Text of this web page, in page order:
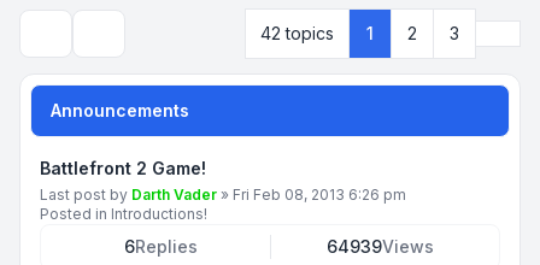
42 topics 1 2 3
Announcements
Battlefront 2 Game!
Last post by Darth Vader » Fri Feb 08, 2013 6:26 pm
Posted in Introductions!
6Replies 64939Views